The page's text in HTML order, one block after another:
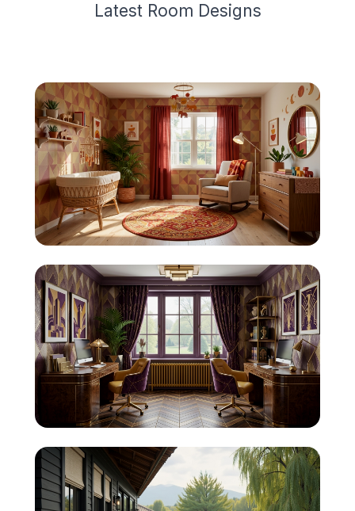
Latest Room Designs